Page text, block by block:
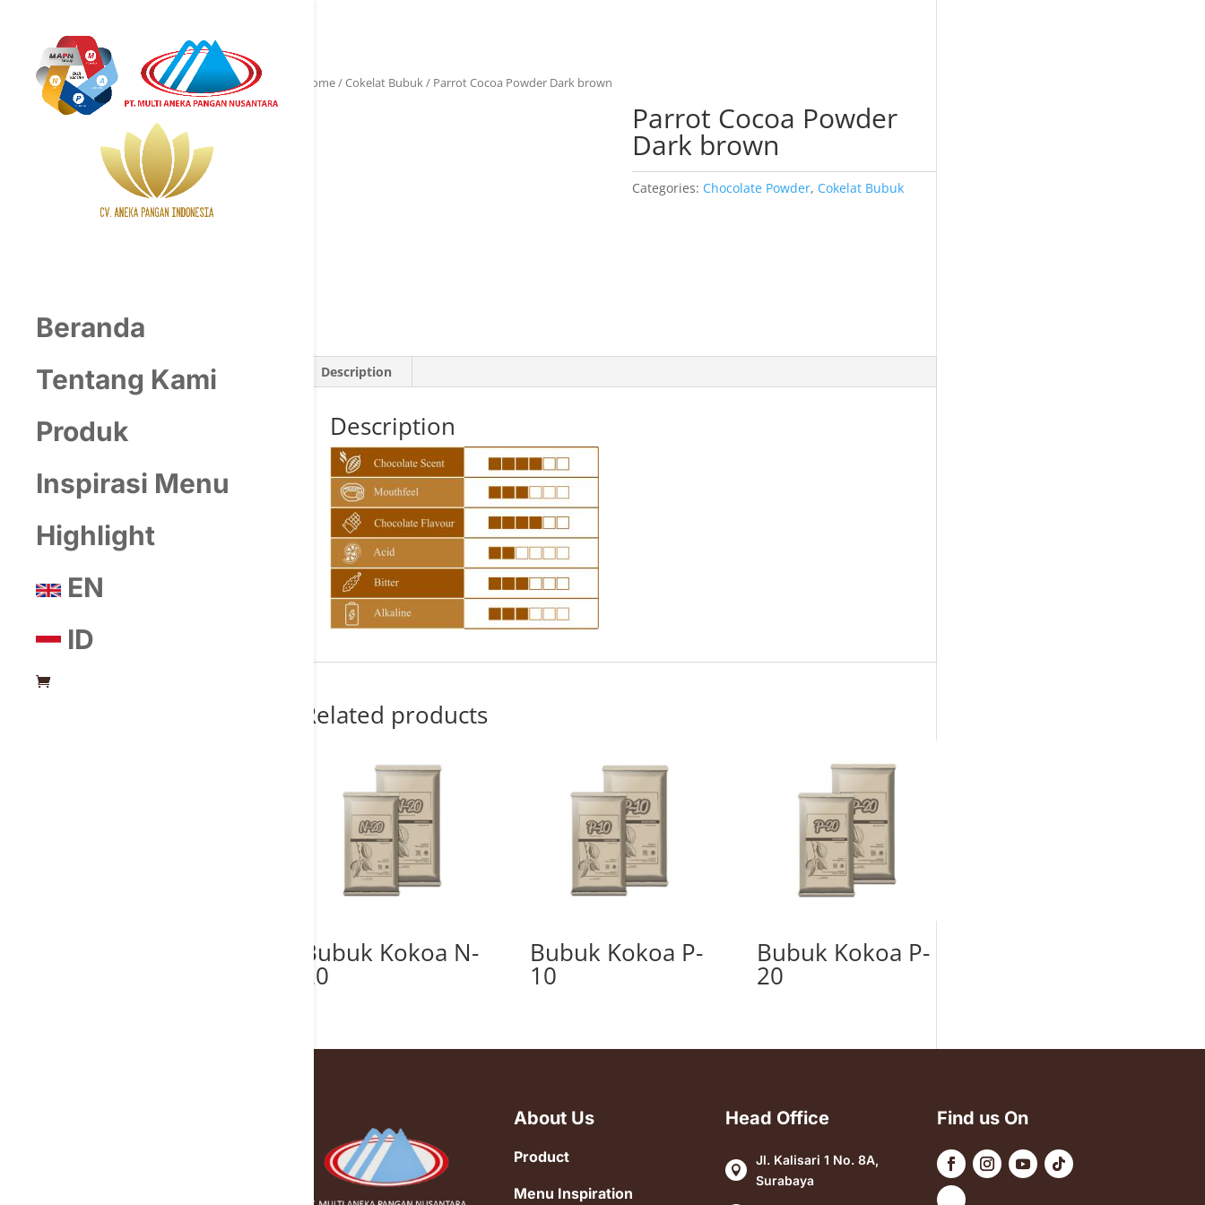
Beranda
Tentang Kami
Produk
Inspirasi Menu
Highlight
EN
ID
Home/Cokelat Bubuk/ Parrot Cocoa Powder Dark brown
Parrot Cocoa Powder
Dark brown
Categories: Chocolate Powder, Cokelat Bubuk
Description
Description
Related products
Bubuk Kokoa N-
20
Bubuk Kokoa P-
10
Bubuk Kokoa P-
20
About Us
Product
Menu Inspiration
Head Office

Jl. Kalisari 1 No. 8A,
Surabaya
Find us On